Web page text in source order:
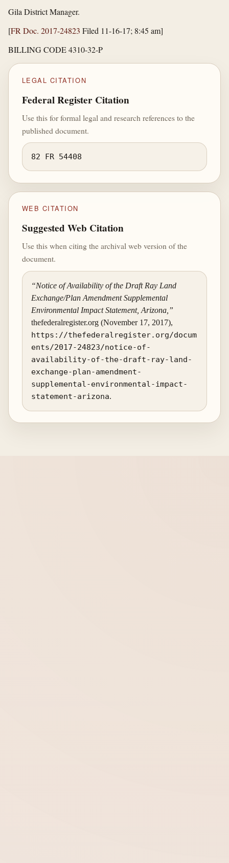
Gila District Manager.
[FR Doc. 2017-24823 Filed 11-16-17; 8:45 am]
BILLING CODE 4310-32-P
LEGAL CITATION
Federal Register Citation
Use this for formal legal and research references to the
published document.
82 FR 54408
WEB CITATION
Suggested Web Citation
Use this when citing the archival web version of the
document.
“Notice of Availability of the Draft Ray Land
Exchange/Plan Amendment Supplemental
Environmental Impact Statement, Arizona,”
thefederalregister.org (November 17, 2017),
https://thefederalregister.org/docum
ents/2017-24823/notice-of-
availability-of-the-draft-ray-land-
exchange-plan-amendment-
supplemental-environmental-impact-
statement-arizona.